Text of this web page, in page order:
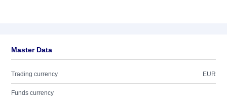
Master Data
Trading currency EUR
Funds currency